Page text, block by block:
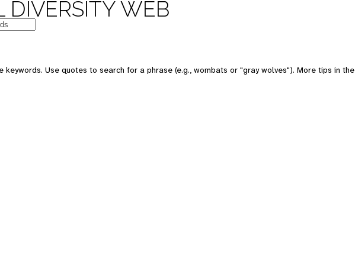
DIVERSITY WEB
keywords. Use quotes to search for a phrase (e.g., wombats or "gray wolves"). More tips in the